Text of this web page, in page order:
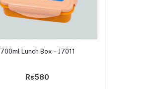
Add to cart
700ml Lunch Box – J7011
Rs580